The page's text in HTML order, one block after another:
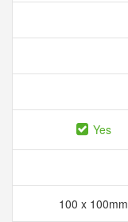
Yes
100 x 100mm